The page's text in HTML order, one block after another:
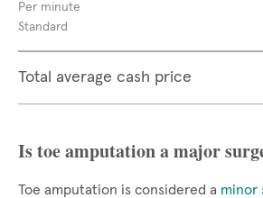
Per minute
Standard
Total average cash price
Is toe amputation a major
Toe amputation is considered a minor